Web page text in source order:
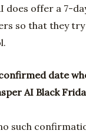
does offer a 7-
so that they
date
AI Black
such